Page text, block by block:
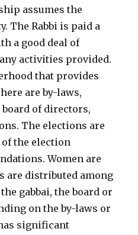
assumes the
The Rabbi is paid a
a good deal of
activities provided.
that provides
are by-laws,
of directors,
The elections are
the election
Women are
are distributed among
gabbai, the board or
on the by-laws or
significant